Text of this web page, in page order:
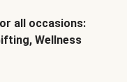
all occasions:
Wellness